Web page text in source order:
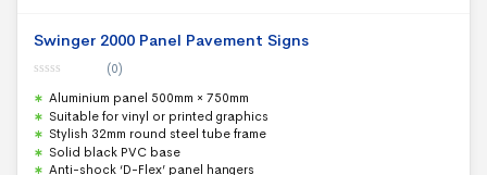
Swinger 2000 Panel Pavement Signs
o
u
t
o
f
5
(0)
Aluminium panel 500mm × 750mm
Suitable for vinyl or printed graphics
Stylish 32mm round steel tube frame
Solid black PVC base
Anti-shock ‘D-Flex’ panel hangers